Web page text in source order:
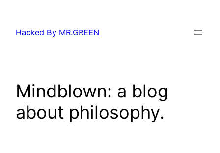
content
Hacked By MR.GREEN
Mindblown: a blog
about philosophy.